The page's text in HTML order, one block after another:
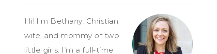
Hi! I'm Bethany, Christian,
wife, and mommy of two
little girls. I'm a full-time